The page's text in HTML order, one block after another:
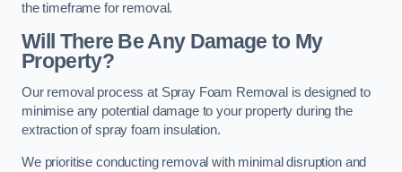
the timeframe for removal.
Will There Be Any Damage to My
Property?
Our removal process at Spray Foam Removal is designed to
minimise any potential damage to your property during the
extraction of spray foam insulation.
We prioritise conducting removal with minimal disruption and